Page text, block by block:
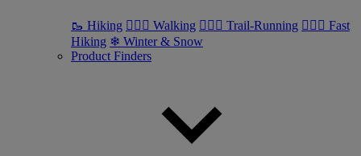
🥾 Hiking 🚶🏼‍♂️ Walking 🏃🏼‍♂️ Trail-Running 🏃🏼‍♀️ Fast
Hiking ❄ Winter & Snow
Product Finders